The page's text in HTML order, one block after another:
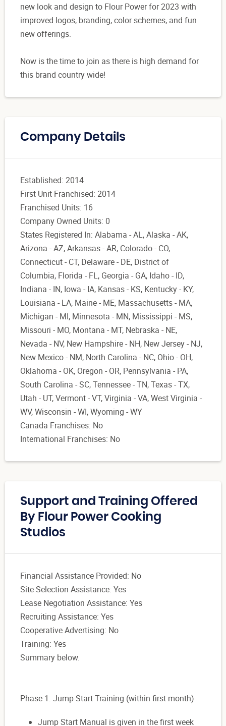
new look and design to Flour Power for 2023 with
improved logos, branding, color schemes, and fun
new offerings.
Now is the time to join as there is high demand for
this brand country wide!
Company Details
Established: 2014
First Unit Franchised: 2014
Franchised Units: 16
Company Owned Units: 0
States Registered In: Alabama - AL, Alaska - AK,
Arizona - AZ, Arkansas - AR, Colorado - CO,
Connecticut - CT, Delaware - DE, District of
Columbia, Florida - FL, Georgia - GA, Idaho - ID,
Indiana - IN, Iowa - IA, Kansas - KS, Kentucky - KY,
Louisiana - LA, Maine - ME, Massachusetts - MA,
Michigan - MI, Minnesota - MN, Mississippi - MS,
Missouri - MO, Montana - MT, Nebraska - NE,
Nevada - NV, New Hampshire - NH, New Jersey - NJ,
New Mexico - NM, North Carolina - NC, Ohio - OH,
Oklahoma - OK, Oregon - OR, Pennsylvania - PA,
South Carolina - SC, Tennessee - TN, Texas - TX,
Utah - UT, Vermont - VT, Virginia - VA, West Virginia -
WV, Wisconsin - WI, Wyoming - WY
Canada Franchises: No
International Franchises: No
Support and Training Offered
By Flour Power Cooking
Studios
Financial Assistance Provided: No
Site Selection Assistance: Yes
Lease Negotiation Assistance: Yes
Recruiting Assistance: Yes
Cooperative Advertising: No
Training: Yes
Summary below.
Phase 1: Jump Start Training (within first month)
Jump Start Manual is given in the first week